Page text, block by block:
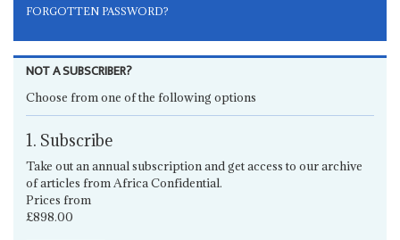
FORGOTTEN PASSWORD?
NOT A SUBSCRIBER?
Choose from one of the following options
1. Subscribe
Take out an annual subscription and get access to our archive
of articles from Africa Confidential.
Prices from
£898.00